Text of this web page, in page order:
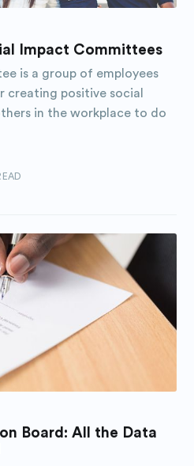
Impact Committees
is a group of employees
creating positive social
in the workplace to do
Board: All the Data